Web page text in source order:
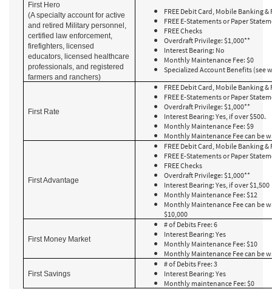
First Hero
(A specialty account for active
and retired Military personnel,
certified law enforcement,
firefighters, licensed
educators, licensed healthcare
professionals, and registered
farmers and ranchers)
FREE Debit Card, Mobile Banking
FREE E-Statements or Paper
FREE Checks
Overdraft Privilege: $1,000**
Interest Bearing: No
Monthly Maintenance Fee: $0
Specialized Account Benefits (see
First Rate
FREE Debit Card, Mobile Banking
FREE E-Statements or Paper
Overdraft Privilege: $1,000**
Interest Bearing: Yes, if over $500.
Monthly Maintenance Fee: $9
Monthly Maintenance Fee can be
First Advantage
FREE Debit Card, Mobile Banking
FREE E-Statements or Paper
FREE Checks
Overdraft Privilege: $1,000**
Interest Bearing: Yes, if over $1,500
Monthly Maintenance Fee: $12
Monthly Maintenance Fee can be
$10,000
First Money Market
# of Debits Free: 6
Interest Bearing: Yes
Monthly Maintenance Fee: $10
Monthly Maintenance Fee can be
First Savings
# of Debits Free: 3
Interest Bearing: Yes
Monthly maintenance Fee: $0